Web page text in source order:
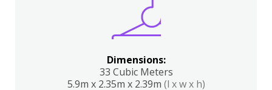
Dimensions:
33 Cubic Meters
5.9m x 2.35m x 2.39m (l x w x h)